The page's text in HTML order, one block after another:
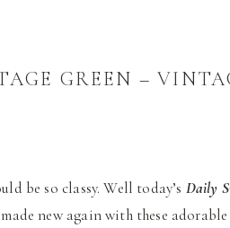
GREEN –
be so classy. Well today’s Daily
new again with these